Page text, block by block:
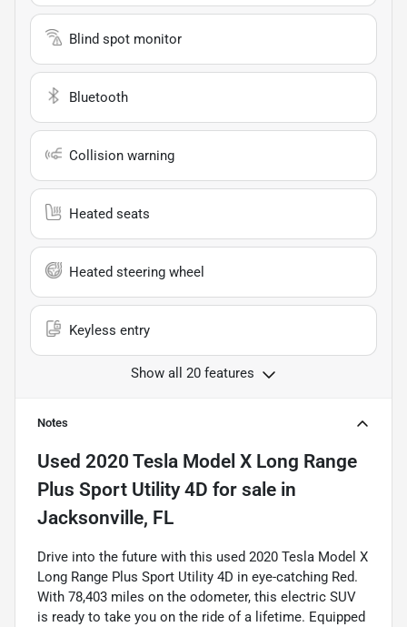
Blind spot monitor
Bluetooth
Collision warning
Heated seats
Heated steering wheel
Keyless entry
Show all 20 features
Notes
Used 2020 Tesla Model X Long Range
Plus Sport Utility 4D for sale in
Jacksonville, FL
Drive into the future with this used 2020 Tesla Model X
Long Range Plus Sport Utility 4D in eye-catching Red.
With 78,403 miles on the odometer, this electric SUV
is ready to take you on the ride of a lifetime. Equipped